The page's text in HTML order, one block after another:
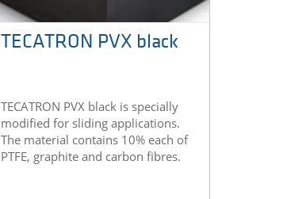
TECATRON PVX black
TECATRON PVX black is specially
modified for sliding applications.
The material contains 10% each of
PTFE, graphite and carbon fibres.